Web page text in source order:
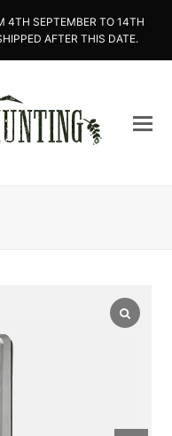
4TH SEPTEMBER TO 14TH
AFTER THIS DATE.